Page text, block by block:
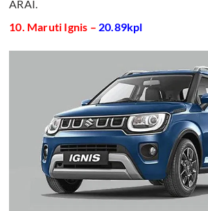
ARAI.
10. Maruti Ignis – 20.89kpl